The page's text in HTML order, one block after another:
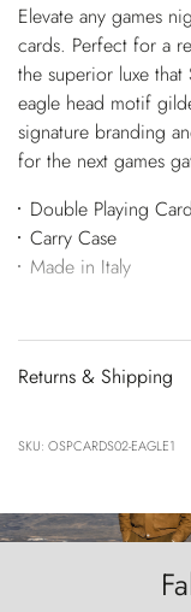
Elevate any games
cards. Perfect for a
the superior luxe
eagle head motif
signature branding
for the next games
Double Playing
Carry Case
Made in Italy
Returns & Shipping
SKU: OSPCARDS02-EAGLE1